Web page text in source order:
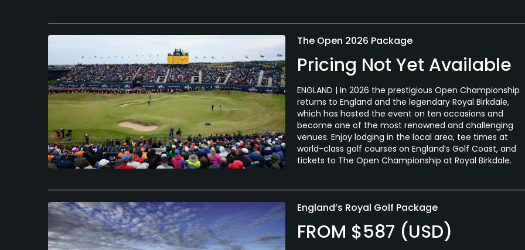
The Open 2026 Package
Pricing Not Yet Available
ENGLAND | In 2026 the prestigious Open Championship
returns to England and the legendary Royal Birkdale,
which has hosted the event on ten occasions and
become one of the most renowned and challenging
venues. Enjoy lodging in the local area, tee times at
world-class golf courses on England’s Golf Coast, and
tickets to The Open Championship at Royal Birkdale.
England’s Royal Golf Package
FROM $587 (USD)